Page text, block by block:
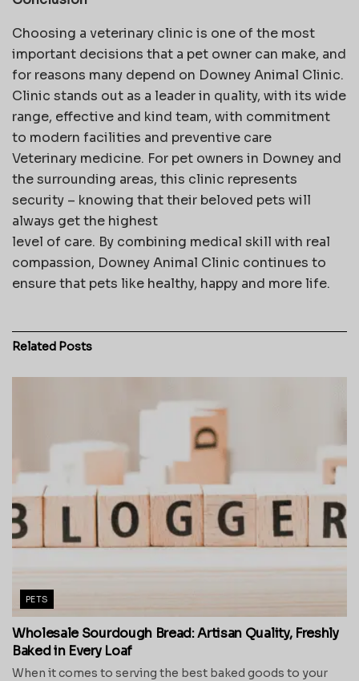
Choosing a veterinary clinic is one of the most
important decisions that a pet owner can make, and
for reasons many depend on Downey Animal Clinic.
Clinic stands out as a leader in quality, with its wide
range, effective and kind team, with commitment
to modern facilities and preventive care
Veterinary medicine. For pet owners in Downey and
the surrounding areas, this clinic represents
security – knowing that their beloved pets will
always get the highest
level of care. By combining medical skill with real
compassion, Downey Animal Clinic continues to
ensure that pets like healthy, happy and more life.
Related Posts
PETS
Wholesale Sourdough Bread: Artisan Quality, Freshly
Baked in Every Loaf
When it comes to serving the best baked goods to your